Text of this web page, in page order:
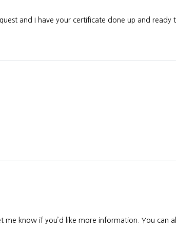
and I have your certificate done up and
know if you’d like more information. You can